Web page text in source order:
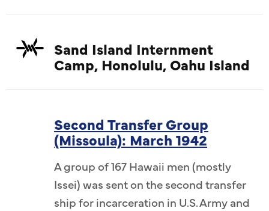
Sand Island Internment
Camp, Honolulu, Oahu Island
Second Transfer Group
(Missoula): March 1942
A group of 167 Hawaii men (mostly
Issei) was sent on the second transfer
ship for incarceration in U.S. Army and